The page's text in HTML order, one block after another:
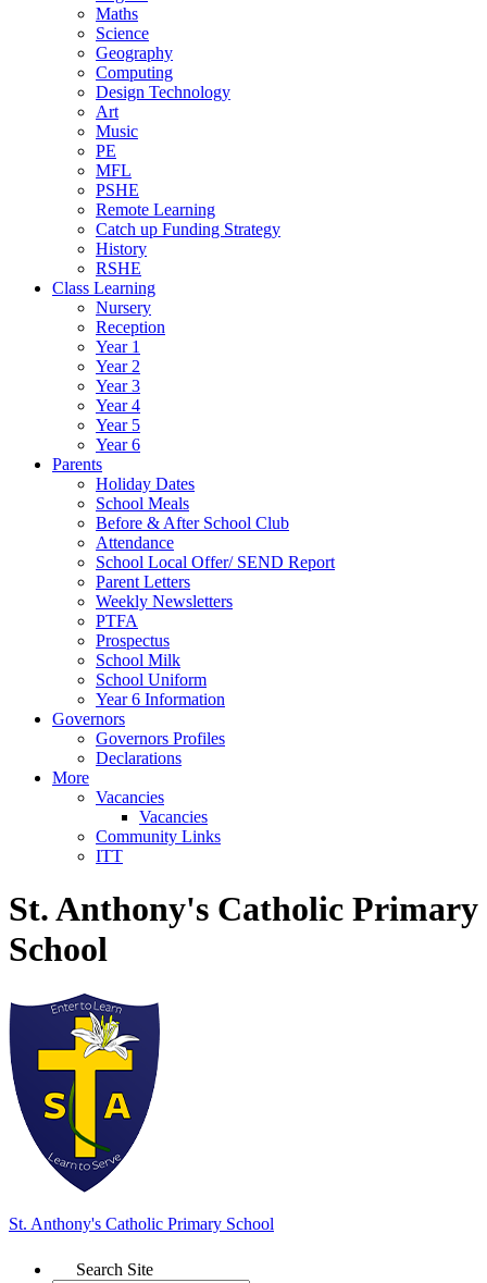
Maths
Science
Geography
Computing
Design Technology
Art
Music
PE
MFL
PSHE
Remote Learning
Catch up Funding Strategy
History
RSHE
Class Learning
Nursery
Reception
Year 1
Year 2
Year 3
Year 4
Year 5
Year 6
Parents
Holiday Dates
School Meals
Before & After School Club
Attendance
School Local Offer/ SEND Report
Parent Letters
Weekly Newsletters
PTFA
Prospectus
School Milk
School Uniform
Year 6 Information
Governors
Governors Profiles
Declarations
More
Vacancies
Vacancies
Community Links
ITT
St. Anthony's Catholic Primary
School
St. Anthony's Catholic Primary School
Search Site